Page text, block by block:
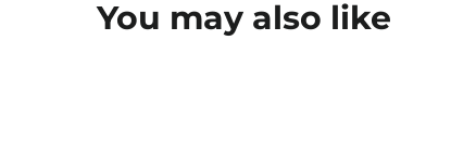
You may also like